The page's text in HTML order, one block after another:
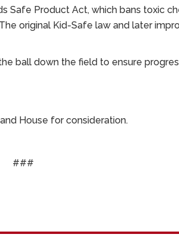
Safe Product Act, which bans toxic
original Kid-Safe law and later
ball down the field to ensure
House for consideration.
###